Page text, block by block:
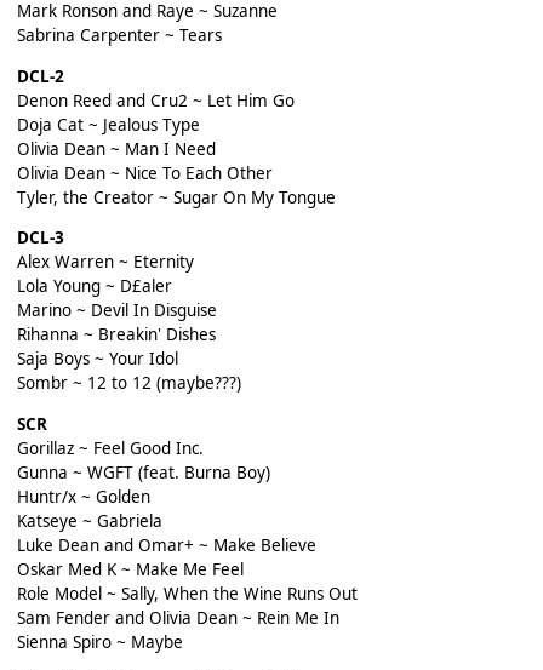
Mark Ronson and Raye ~ Suzanne
Sabrina Carpenter ~ Tears
DCL-2
Denon Reed and Cru2 ~ Let Him Go
Doja Cat ~ Jealous Type
Olivia Dean ~ Man I Need
Olivia Dean ~ Nice To Each Other
Tyler, the Creator ~ Sugar On My Tongue
DCL-3
Alex Warren ~ Eternity
Lola Young ~ D£aler
Marino ~ Devil In Disguise
Rihanna ~ Breakin' Dishes
Saja Boys ~ Your Idol
Sombr ~ 12 to 12 (maybe???)
SCR
Gorillaz ~ Feel Good Inc.
Gunna ~ WGFT (feat. Burna Boy)
Huntr/x ~ Golden
Katseye ~ Gabriela
Luke Dean and Omar+ ~ Make Believe
Oskar Med K ~ Make Me Feel
Role Model ~ Sally, When the Wine Runs Out
Sam Fender and Olivia Dean ~ Rein Me In
Sienna Spiro ~ Maybe